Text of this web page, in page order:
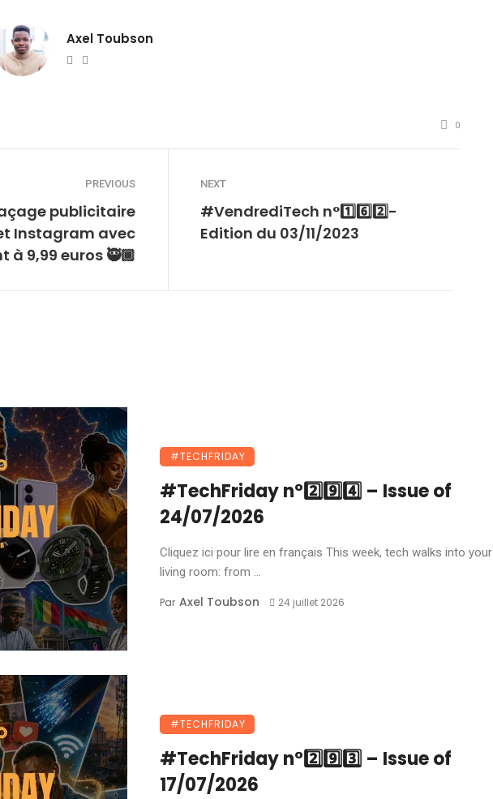
Axel Toubson
Website
0
PREVIOUS
publicitaire
Instagram avec
à 9,99 euros 🥷🏾
NEXT
#VendrediTech n°1️⃣6️⃣2️⃣-
Edition du 03/11/2023
#TECHFRIDAY
#TechFriday n°2️⃣9️⃣4️⃣ – Issue of
24/07/2026
Cliquez ici pour lire en français This week, tech walks into your
living room: from ...
Par Axel Toubson 24 juillet 2026
#TECHFRIDAY
#TechFriday n°2️⃣9️⃣3️⃣ – Issue of
17/07/2026